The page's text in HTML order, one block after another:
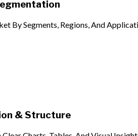
By Segments, Regions, And
& Structure